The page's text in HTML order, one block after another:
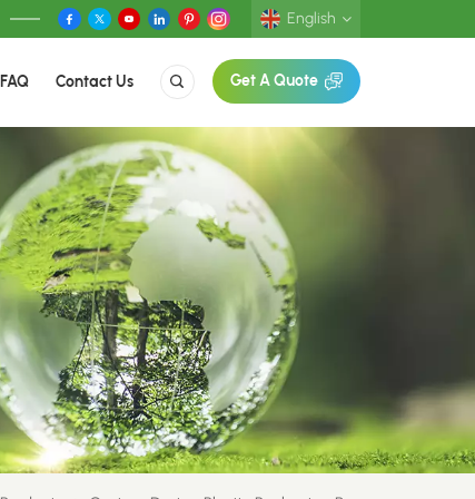
English
Deutsch
FAQ Contact Us Get A Quote